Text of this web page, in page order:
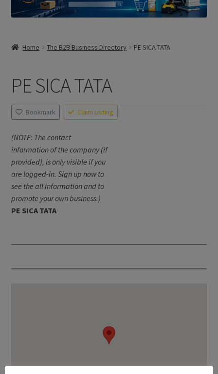
Home The B2B Business Directory PE SICA TATA
PE SICA TATA
Bookmark Claim Listing
(NOTE: The contact
information of the company (if
provided), is only visible if you
are logged-in. Sign up now to
see the all information and to
promote your own business.)
PE SICA TATA